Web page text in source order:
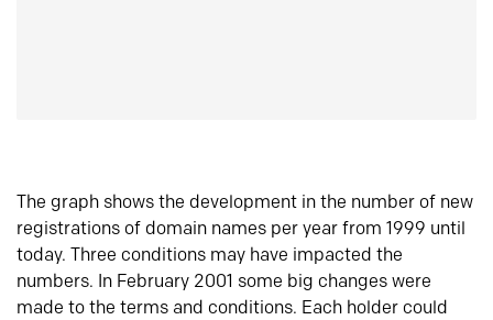
The graph shows the development in the number of new
registrations of domain names per year from 1999 until
today. Three conditions may have impacted the
numbers. In February 2001 some big changes were
made to the terms and conditions. Each holder could